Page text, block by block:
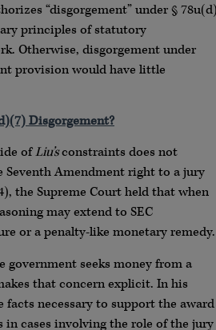
“disgorgement” under §
principles of statutory
Otherwise, disgorgement under
provision would have little
Disgorgement?
ofLiu’sconstraints does not
Seventh Amendment right to a jury
the Supreme Court held that when
may extend to SEC
or a penalty-like monetary remedy.
government seeks money from a
that concern explicit. In his
facts necessary to support the award
cases involving the role of the jury